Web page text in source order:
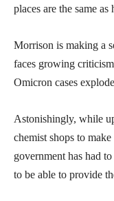
places are the same as
Morrison is making a
faces growing
Omicron cases
Astonishingly, while
chemist shops to
government has had
to be able to provide